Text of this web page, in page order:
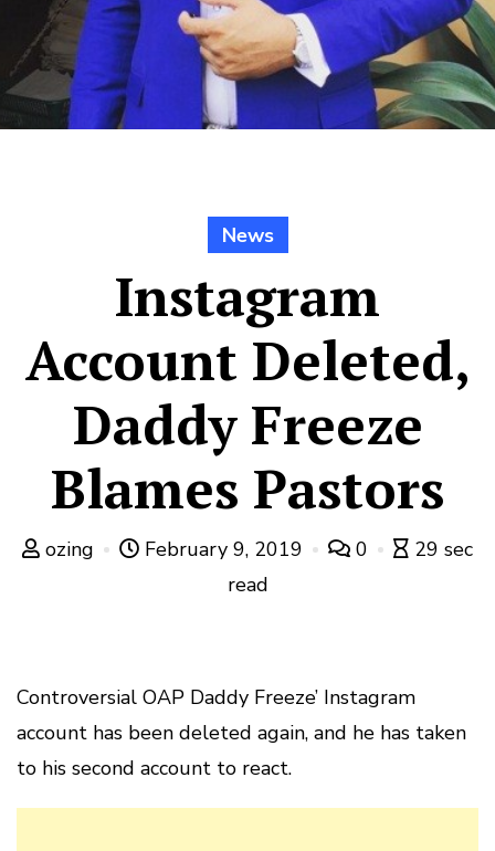
News
Instagram
Account Deleted,
Daddy Freeze
Blames Pastors
ozing February 9, 2019 0
29 sec
read
Controversial OAP Daddy Freeze’ Instagram
account has been deleted again, and he has taken
to his second account to react.